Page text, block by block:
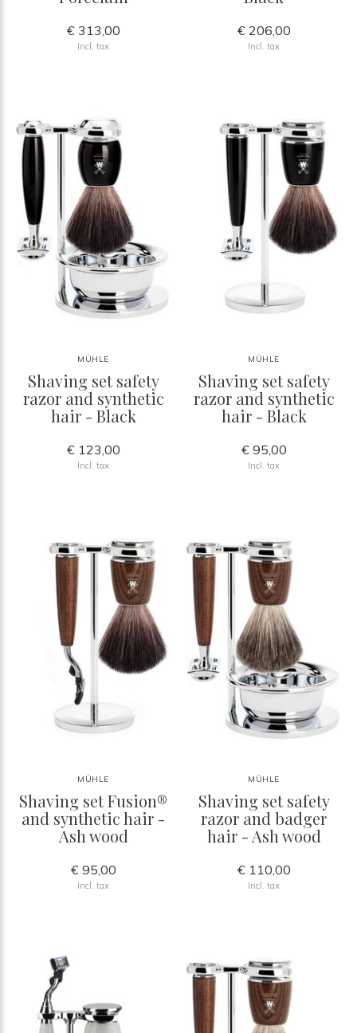
€ 313,00
Incl. tax
€ 206,00
Incl. tax
MÜHLE
Shaving set safety
razor and synthetic
hair - Black
€ 123,00
Incl. tax
MÜHLE
Shaving set safety
razor and synthetic
hair - Black
€ 95,00
Incl. tax
MÜHLE
Shaving set Fusion®
and synthetic hair -
Ash wood
€ 95,00
Incl. tax
MÜHLE
Shaving set safety
razor and badger
hair - Ash wood
€ 110,00
Incl. tax